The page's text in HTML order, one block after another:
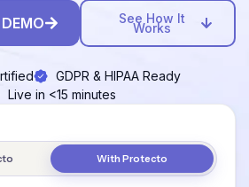
See How It
Works
GDPR & HIPAA Ready
Live in <15 minutes
With Protecto